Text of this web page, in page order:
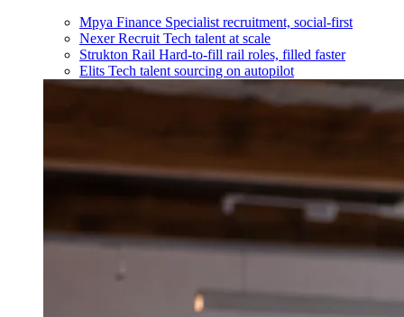
Mpya Finance Specialist recruitment, social-first
Nexer Recruit Tech talent at scale
Strukton Rail Hard-to-fill rail roles, filled faster
Elits Tech talent sourcing on autopilot